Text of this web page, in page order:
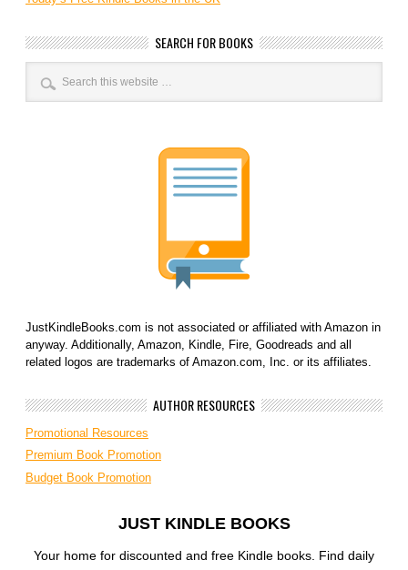
SEARCH FOR BOOKS
JustKindleBooks.com is not associated or affiliated with Amazon in
anyway. Additionally, Amazon, Kindle, Fire, Goodreads and all
related logos are trademarks of Amazon.com, Inc. or its affiliates.
AUTHOR RESOURCES
Promotional Resources
Premium Book Promotion
Budget Book Promotion
JUST KINDLE BOOKS
Your home for discounted and free Kindle books. Find daily